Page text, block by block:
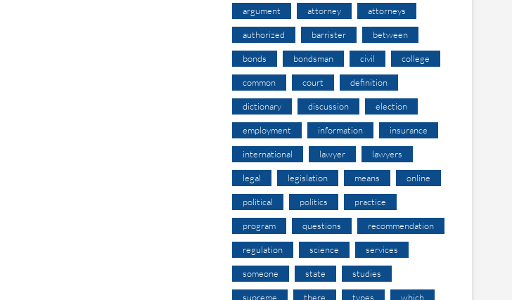
argument attorney attorneys
authorized barrister between
bonds bondsman civil college
common court definition
dictionary discussion election
employment information insurance
international lawyer lawyers
legal legislation means online
political politics practice
program questions recommendation
regulation science services
someone state studies
supreme there types which